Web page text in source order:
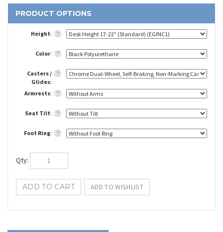
Height:
Color:
Casters /
Glides:
Armrests:
Seat Tilt:
Foot Ring: